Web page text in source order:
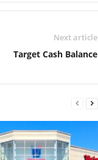
Next article
Target Cash Balance